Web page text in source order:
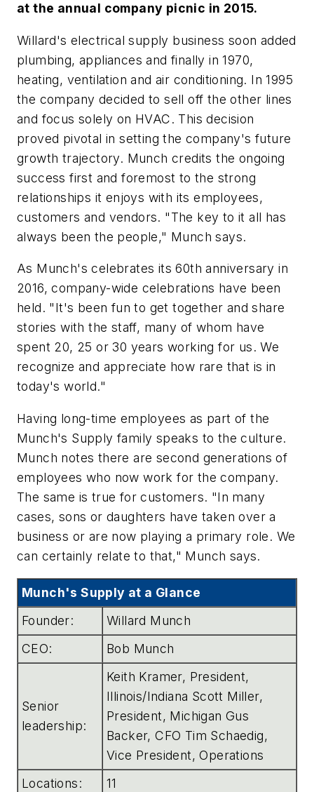
at the annual company picnic in 2015.
Willard's electrical supply business soon added
plumbing, appliances and finally in 1970,
heating, ventilation and air conditioning. In 1995
the company decided to sell off the other lines
and focus solely on HVAC. This decision
proved pivotal in setting the company's future
growth trajectory. Munch credits the ongoing
success first and foremost to the strong
relationships it enjoys with its employees,
customers and vendors. "The key to it all has
always been the people," Munch says.
As Munch's celebrates its 60th anniversary in
2016, company-wide celebrations have been
held. "It's been fun to get together and share
stories with the staff, many of whom have
spent 20, 25 or 30 years working for us. We
recognize and appreciate how rare that is in
today's world."
Having long-time employees as part of the
Munch's Supply family speaks to the culture.
Munch notes there are second generations of
employees who now work for the company.
The same is true for customers. "In many
cases, sons or daughters have taken over a
business or are now playing a primary role. We
can certainly relate to that," Munch says.
Munch's Supply at a Glance
Founder:
Willard Munch
CEO:
Bob Munch
Senior
leadership:
Keith Kramer, President,
Illinois/Indiana Scott Miller,
President, Michigan Gus
Backer, CFO Tim Schaedig,
Vice President, Operations
Locations:
11